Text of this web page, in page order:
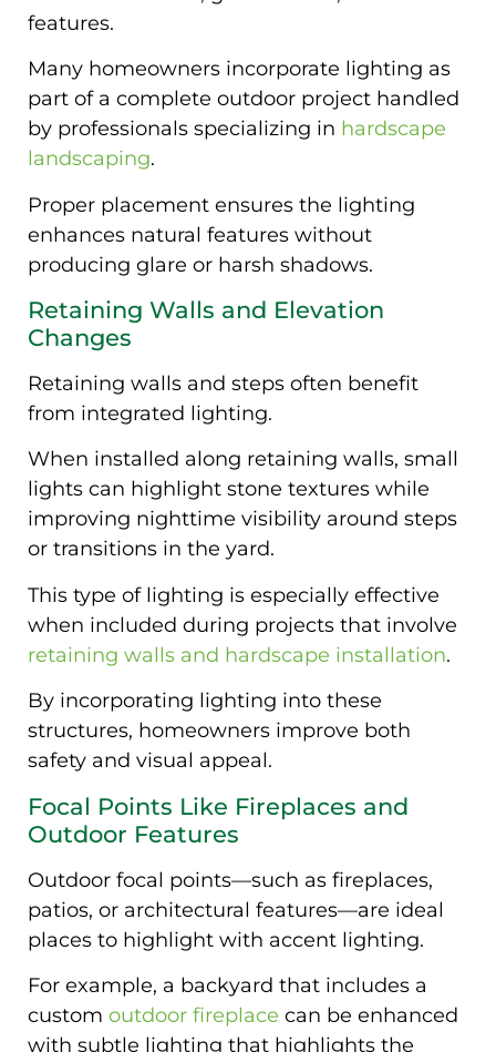
features.
Many homeowners incorporate lighting as
part of a complete outdoor project handled
by professionals specializing in hardscape
landscaping.
Proper placement ensures the lighting
enhances natural features without
producing glare or harsh shadows.
Retaining Walls and Elevation
Changes
Retaining walls and steps often benefit
from integrated lighting.
When installed along retaining walls, small
lights can highlight stone textures while
improving nighttime visibility around steps
or transitions in the yard.
This type of lighting is especially effective
when included during projects that involve
retaining walls and hardscape installation.
By incorporating lighting into these
structures, homeowners improve both
safety and visual appeal.
Focal Points Like Fireplaces and
Outdoor Features
Outdoor focal points—such as fireplaces,
patios, or architectural features—are ideal
places to highlight with accent lighting.
For example, a backyard that includes a
custom outdoor fireplace can be enhanced
with subtle lighting that highlights the